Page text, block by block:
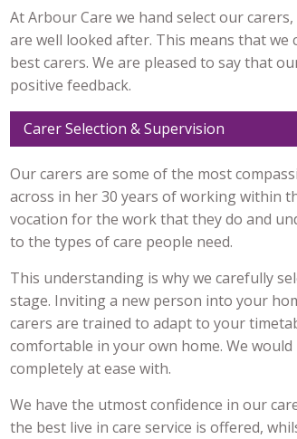
At Arbour Care we hand select our
are well looked after. This means that
best carers. We are pleased to say that
positive feedback.
Carer Selection & Supervision
Our carers are some of the most
across in her 30 years of working within
vocation for the work that they do and
to the types of care people need.
This understanding is why we carefully
stage. Inviting a new person into your
carers are trained to adapt to your
comfortable in your own home. We
completely at ease with.
We have the utmost confidence in our
the best live in care service is offered,